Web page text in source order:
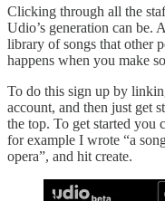
Clicking through all the
Udio’s generation can be.
library of songs that other
happens when you make
To do this sign up by
account, and then just get
the top. To get started you
for example I wrote “a
opera”, and hit create.